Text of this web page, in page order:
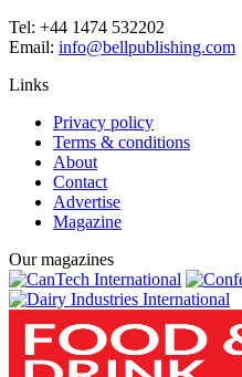
Tel: +44 1474 532202
Email: info@bellpublishing.com
Links
Privacy policy
Terms & conditions
About
Contact
Advertise
Magazine
Our magazines